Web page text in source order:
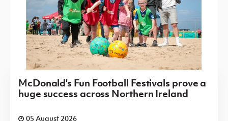
McDonald's Fun Football Festivals prove a
huge success across Northern Ireland
05 August 2026